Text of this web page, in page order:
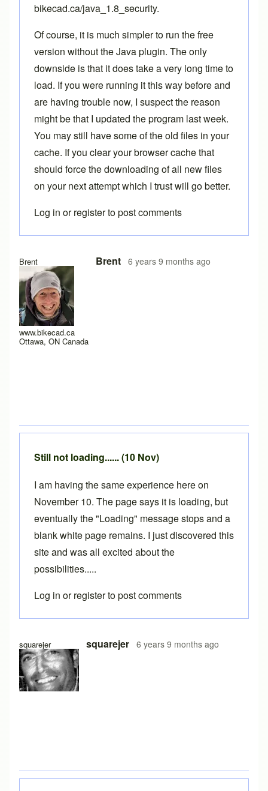
Brent
www.bikecad.ca
Ottawa, ON Canada
Brent 6 years 9 months ago
In reply to Hello y'all,by hugo.zip
bikecad.ca/java_1.8_security.
Of course, it is much simpler to run the free
version without the Java plugin. The only
downside is that it does take a very long time to
load. If you were running it this way before and
are having trouble now, I suspect the reason
might be that I updated the program last week.
You may still have some of the old files in your
cache. If you clear your browser cache that
should force the downloading of all new files
on your next attempt which I trust will go better.
Log in orregisterto post comments
squarejer squarejer 6 years 9 months ago
Still not loading...... (10 Nov)
I am having the same experience here on
November 10. The page says it is loading, but
eventually the "Loading" message stops and a
blank white page remains. I just discovered this
site and was all excited about the
possibilities.....
Log in orregisterto post comments